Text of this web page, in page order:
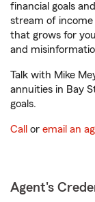
financial goals
stream of
that grows for
and
Talk with Mike
annuities in Bay
goals.
Call or email an
Agent's